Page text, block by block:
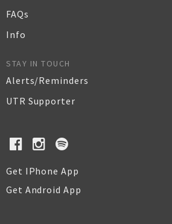
FAQs
Info
STAY IN TOUCH
Alerts/Reminders
UTR Supporter
Get IPhone App
Get Android App